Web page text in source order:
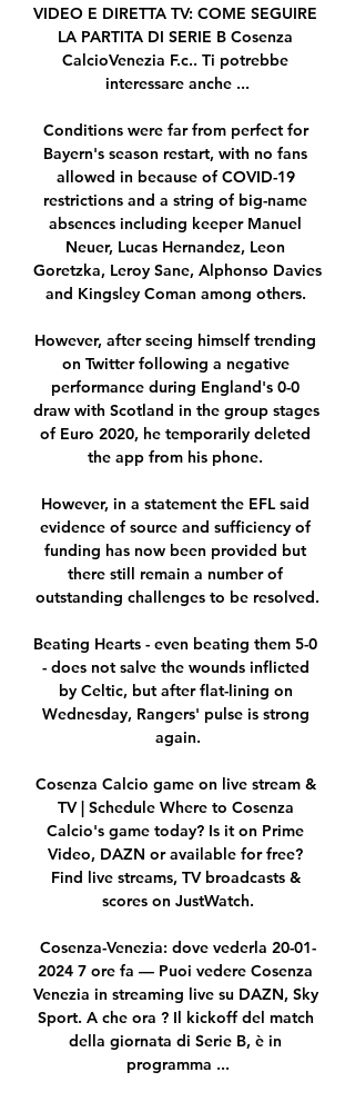
VIDEO E DIRETTA TV: COME SEGUIRE
LA PARTITA DI SERIE B Cosenza
CalcioVenezia F.c.. Ti potrebbe
interessare anche ...
Conditions were far from perfect for
Bayern's season restart, with no fans
allowed in because of COVID-19
restrictions and a string of big-name
absences including keeper Manuel
Neuer, Lucas Hernandez, Leon
Goretzka, Leroy Sane, Alphonso Davies
and Kingsley Coman among others.
However, after seeing himself trending
on Twitter following a negative
performance during England's 0-0
draw with Scotland in the group stages
of Euro 2020, he temporarily deleted
the app from his phone.
However, in a statement the EFL said
evidence of source and sufficiency of
funding has now been provided but
there still remain a number of
outstanding challenges to be resolved.
Beating Hearts - even beating them 5-0
- does not salve the wounds inflicted
by Celtic, but after flat-lining on
Wednesday, Rangers' pulse is strong
again.
Cosenza Calcio game on live stream &
TV | Schedule Where to Cosenza
Calcio's game today? Is it on Prime
Video, DAZN or available for free?
Find live streams, TV broadcasts &
scores on JustWatch.
Cosenza-Venezia: dove vederla 20-01-
2024 7 ore fa — Puoi vedere Cosenza
Venezia in streaming live su DAZN, Sky
Sport. A che ora ? Il kickoff del match
della giornata di Serie B, è in
programma ...